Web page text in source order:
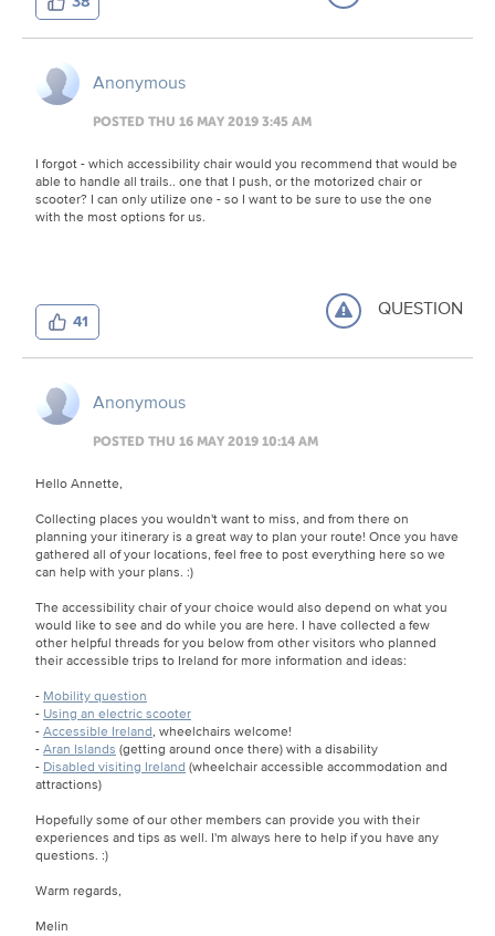
Anonymous
POSTED THU 16 MAY 2019 3:45 AM
I forgot - which accessibility chair would you recommend that would be
able to handle all trails.. one that I push, or the motorized chair or
scooter? I can only utilize one - so I want to be sure to use the one
with the most options for us.
41 QUESTION
Anonymous
POSTED THU 16 MAY 2019 10:14 AM
Hello Annette,
Collecting places you wouldn't want to miss, and from there on
planning your itinerary is a great way to plan your route! Once you have
gathered all of your locations, feel free to post everything here so we
can help with your plans. :)
The accessibility chair of your choice would also depend on what you
would like to see and do while you are here. I have collected a few
other helpful threads for you below from other visitors who planned
their accessible trips to Ireland for more information and ideas:
- Mobility question
- Using an electric scooter
-Accessible Ireland, wheelchairs welcome!
-Aran Islands (getting around once there) with a disability
- Disabled visiting Ireland (wheelchair accessible accommodation and
attractions)
Hopefully some of our other members can provide you with their
experiences and tips as well. I'm always here to help if you have any
questions. :)
Warm regards,
Melin